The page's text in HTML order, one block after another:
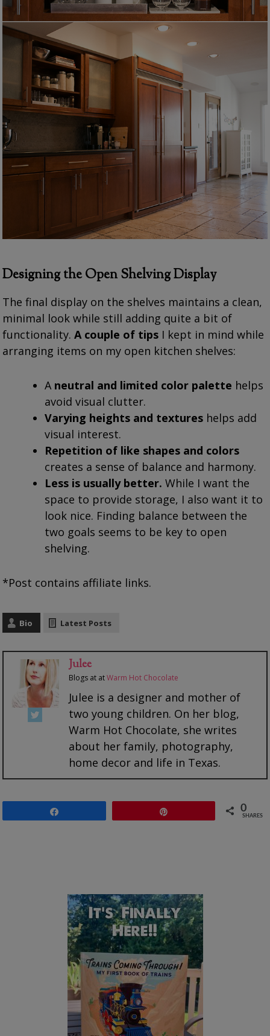
Designing the Open Shelving Display
The final display on the shelves maintains a clean,
minimal look while still adding quite a bit of
functionality.A couple of tips I kept in mind while
arranging items on my open kitchen shelves:
A neutral and limited color palette helps
avoid visual clutter.
Varying heights and textures helps add
visual interest.
Repetition of like shapes and colors
creates a sense of balance and harmony.
Less is usually better. While I want the
space to provide storage, I also want it to
look nice. Finding balance between the
two goals seems to be key to open
shelving.
*Post contains affiliate links.
Bio Latest Posts
Julee
Blogs at atWarm Hot Chocolate
Julee is a designer and mother of
two young children. On her blog,
Warm Hot Chocolate, she writes
about her family, photography,
home decor and life in Texas.
0
SHARES